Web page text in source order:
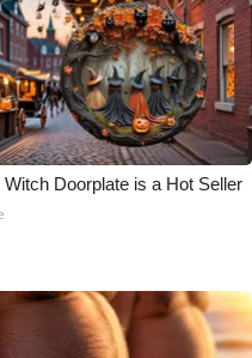
Witch Doorplate is a Hot Seller